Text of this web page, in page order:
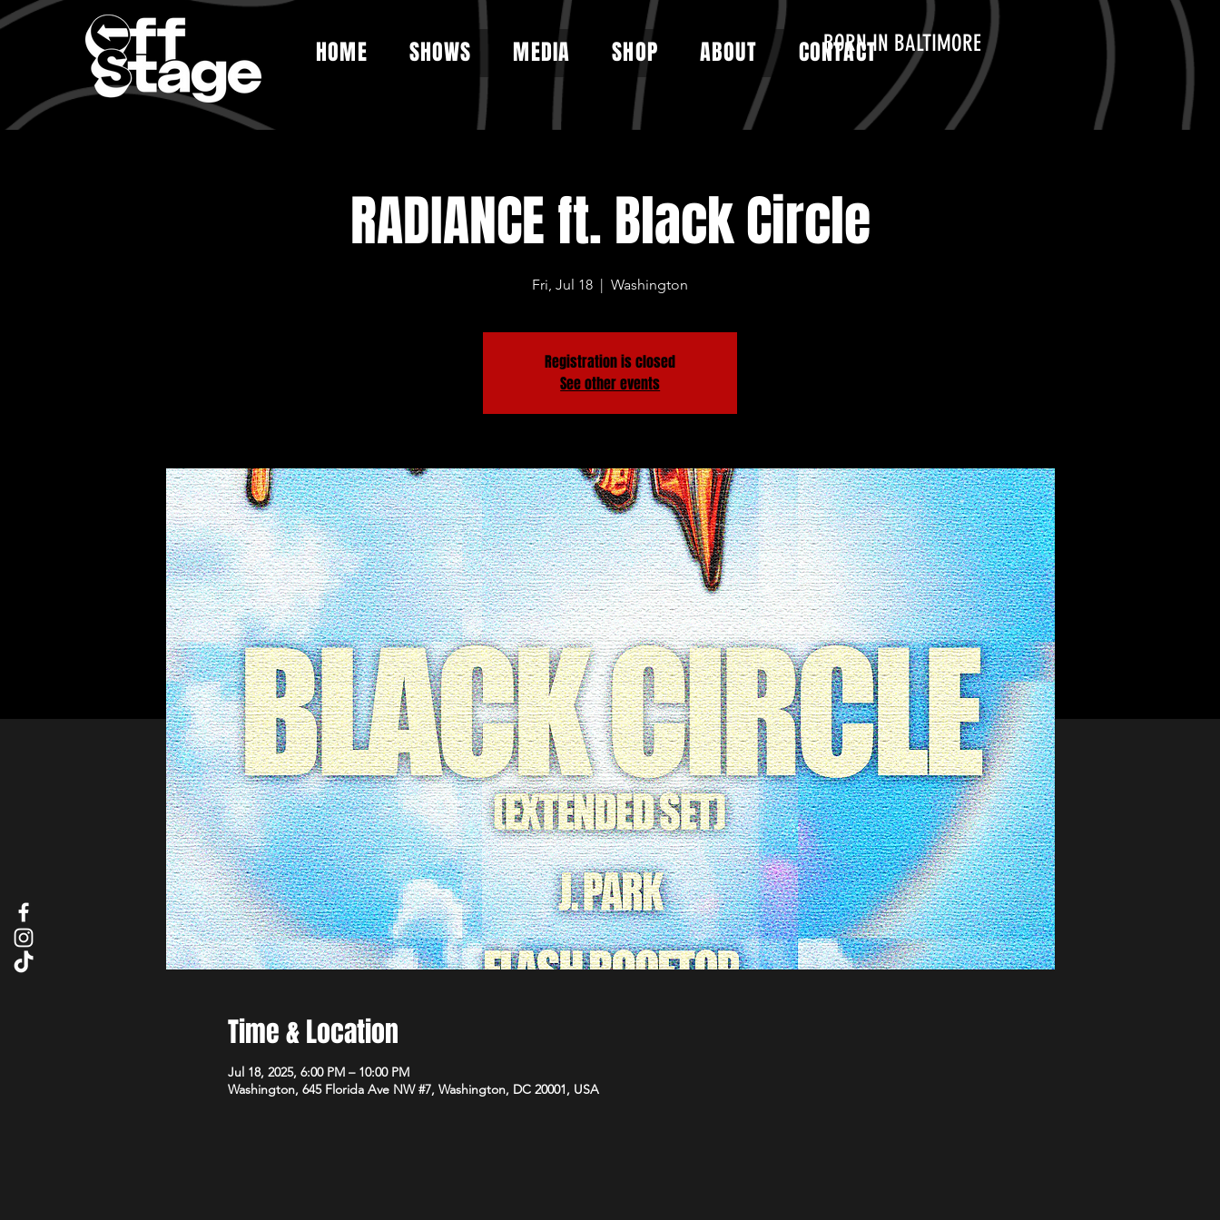
BORN IN BALTIMORE
HOME SHOWS MEDIA SHOP ABOUT CONTACT
RADIANCE ft. Black Circle
Fri, Jul 18
  |
Washington
Registration is closed
See other events
Time & Location
Jul 18, 2025, 6:00 PM – 10:00 PM
Washington, 645 Florida Ave NW #7, Washington, DC 20001, USA